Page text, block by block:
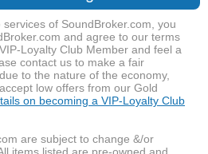
of SoundBroker.com, you
and agree to our terms
Loyalty Club Member and feel a
contact us to make a fair
to the nature of the economy,
low offers from our Gold
on becoming a VIP-Loyalty Club
are subject to change &/or